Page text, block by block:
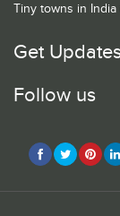
Tiny towns in
Get
Follow us